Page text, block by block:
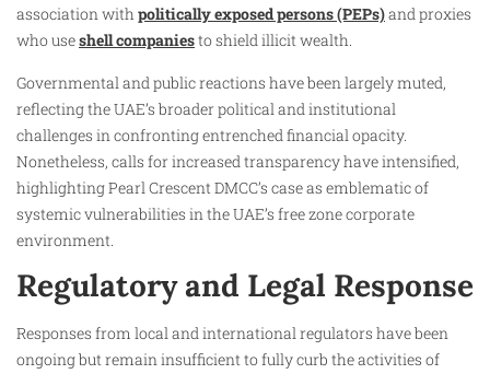
association withpolitically exposed persons (PEPs)and proxies
who useshell companiesto shield illicit wealth.
Governmental and public reactions have been largely muted,
reflecting the UAE’s broader political and institutional
challenges in confronting entrenched financial opacity.
Nonetheless, calls for increased transparency have intensified,
highlighting Pearl Crescent DMCC’s case as emblematic of
systemic vulnerabilities in the UAE’s free zone corporate
environment.
Regulatory and Legal Response
Responses from local and international regulators have been
ongoing but remain insufficient to fully curb the activities of